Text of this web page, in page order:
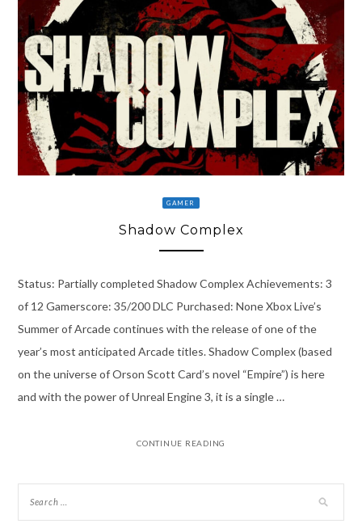
GAMER
Shadow Complex
Status: Partially completed Shadow Complex Achievements: 3
of 12 Gamerscore: 35/200 DLC Purchased: None Xbox Live’s
Summer of Arcade continues with the release of one of the
year’s most anticipated Arcade titles. Shadow Complex (based
on the universe of Orson Scott Card’s novel “Empire”) is here
and with the power of Unreal Engine 3, it is a single …
CONTINUE READING